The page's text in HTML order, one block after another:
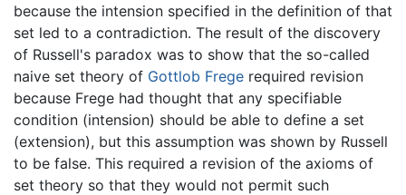
because the intension specified in the definition of that
set led to a contradiction. The result of the discovery
of Russell's paradox was to show that the so-called
naive set theory of Gottlob Frege required revision
because Frege had thought that any specifiable
condition (intension) should be able to define a set
(extension), but this assumption was shown by Russell
to be false. This required a revision of the axioms of
set theory so that they would not permit such